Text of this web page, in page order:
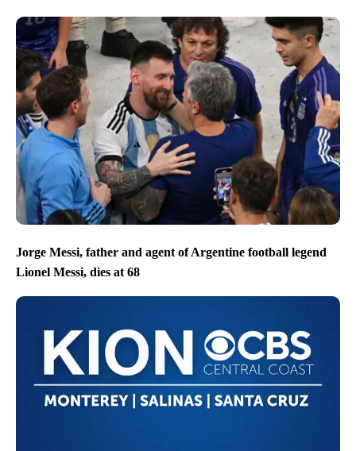
Jorge Messi, father and agent of Argentine football legend
Lionel Messi, dies at 68